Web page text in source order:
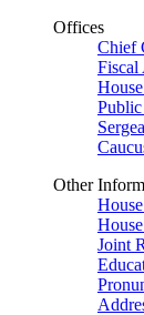
Offices
Chief
Fiscal
Other
Joint